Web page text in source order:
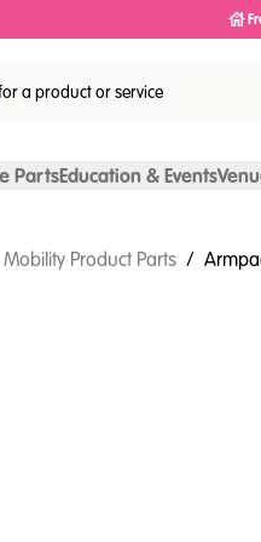
a product or service
PartsEducation & Events
Mobility Product Parts /